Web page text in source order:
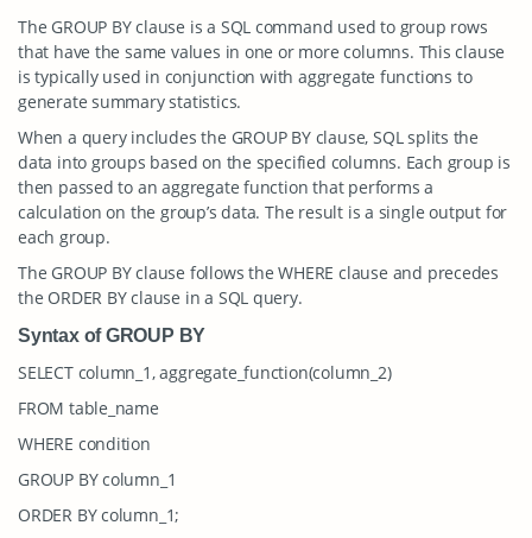
The GROUP BY clause is a SQL command used to group rows
that have the same values in one or more columns. This clause
is typically used in conjunction with aggregate functions to
generate summary statistics.
When a query includes the GROUP BY clause, SQL splits the
data into groups based on the specified columns. Each group is
then passed to an aggregate function that performs a
calculation on the group’s data. The result is a single output for
each group.
The GROUP BY clause follows the WHERE clause and precedes
the ORDER BY clause in a SQL query.
Syntax of GROUP BY
SELECT column_1, aggregate_function(column_2)
FROM table_name
WHERE condition
GROUP BY column_1
ORDER BY column_1;